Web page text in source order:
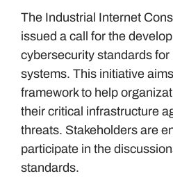
The Industrial Internet
issued a call for the
cybersecurity standards for
systems. This initiative
framework to help
their critical infrastructure
threats. Stakeholders are
participate in the
standards.